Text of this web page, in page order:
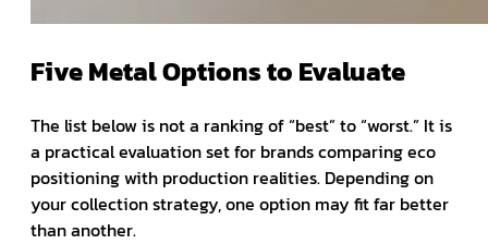
Five Metal Options to Evaluate
The list below is not a ranking of “best” to “worst.” It is
a practical evaluation set for brands comparing eco
positioning with production realities. Depending on
your collection strategy, one option may fit far better
than another.